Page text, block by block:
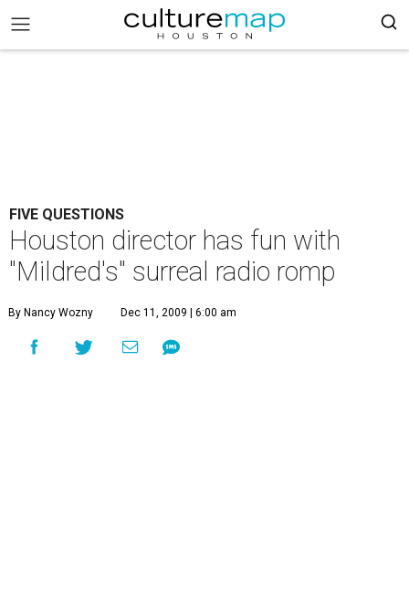
FIVE QUESTIONS
Houston director has fun with
"Mildred's" surreal radio romp
By Nancy Wozny Dec 11, 2009 | 6:00 am